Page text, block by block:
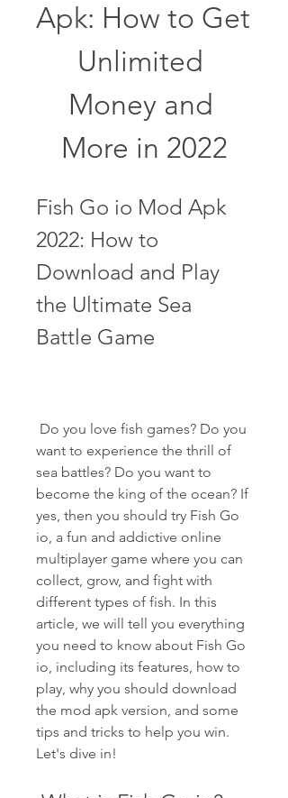
Apk: How to Get
Unlimited
Money and
More in 2022
Fish Go io Mod Apk
2022: How to
Download and Play
the Ultimate Sea
Battle Game
want to experience the thrill of
sea battles? Do you want to
become the king of the ocean? If
yes, then you should try Fish Go
io, a fun and addictive online
multiplayer game where you can
collect, grow, and fight with
different types of fish. In this
article, we will tell you everything
you need to know about Fish Go
io, including its features, how to
play, why you should download
the mod apk version, and some
tips and tricks to help you win.
Let's dive in!